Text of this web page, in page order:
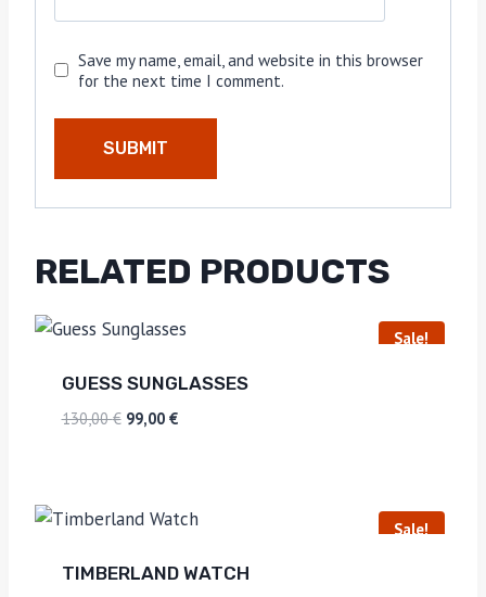
Save my name, email, and website in this browser
for the next time I comment.
RELATED PRODUCTS
Sale!
GUESS SUNGLASSES
130,00€ 99,00 €
Sale!
TIMBERLAND WATCH